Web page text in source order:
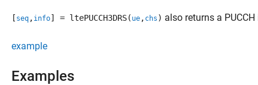
[ seq , info] = ltePUCCH3DRS( ue , chs ) also returns a
example
Examples